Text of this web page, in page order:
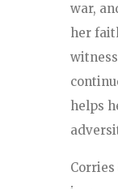
war,
her
helps